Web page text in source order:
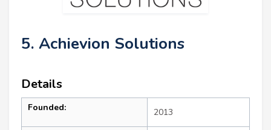
5. Achievion Solutions
Details
Founded: 2013